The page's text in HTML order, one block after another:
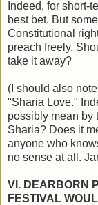
Indeed, for short-
best bet. But
Constitutional
preach freely.
take it away?
(I should also
"Sharia Love."
possibly mean by
Sharia? Does it
anyone who
no sense at all.
VI. DEARBORN
FESTIVAL